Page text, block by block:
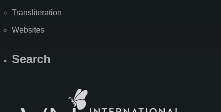
Transliteration
Websites
Search